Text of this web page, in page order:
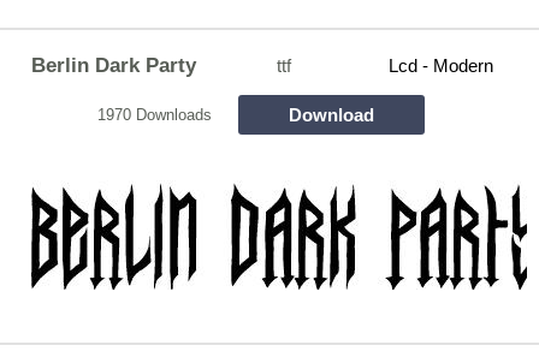
Berlin Dark Party ttf Lcd - Modern
1970 Downloads Download